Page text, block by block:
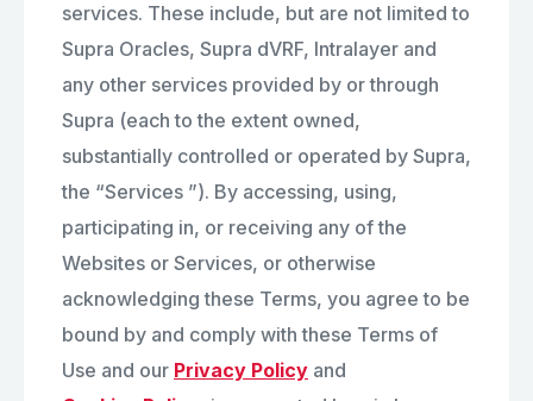
services. These include, but are not limited to
Supra Oracles, Supra dVRF, Intralayer and
any other services provided by or through
Supra (each to the extent owned,
substantially controlled or operated by Supra,
the “Services ”). By accessing, using,
participating in, or receiving any of the
Websites or Services, or otherwise
acknowledging these Terms, you agree to be
bound by and comply with these Terms of
Use and our Privacy Policy and